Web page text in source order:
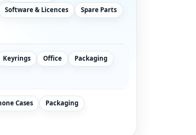
Software & Licences
Spare Parts
Keyrings Office
Packaging
Cases
Packaging